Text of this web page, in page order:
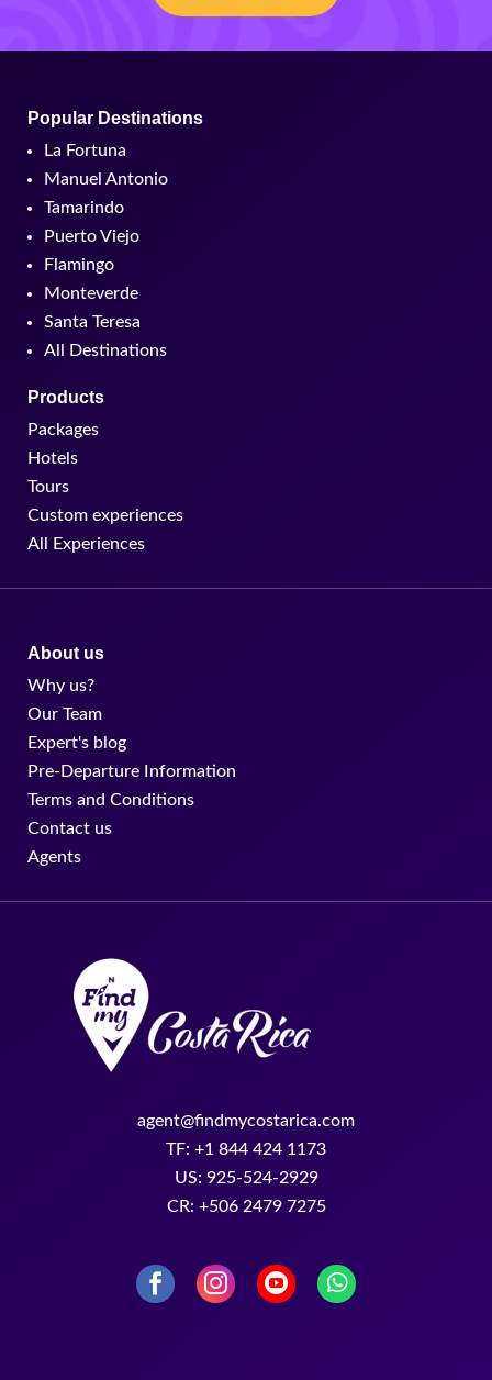
Popular Destinations
La Fortuna
Manuel Antonio
Tamarindo
Puerto Viejo
Flamingo
Monteverde
Santa Teresa
All Destinations
Products
Packages
Hotels
Tours
Custom experiences
All Experiences
About us
Why us?
Our Team
Expert's blog
Pre-Departure Information
Terms and Conditions
Contact us
Agents
agent@findmycostarica.com
TF: +1 844 424 1173
US: 925-524-2929
CR: +506 2479 7275